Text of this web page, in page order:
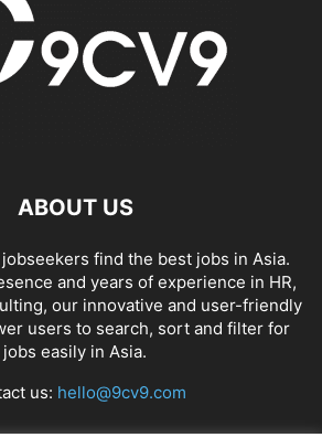
ABOUT US
find the best jobs in Asia.
and years of experience in HR,
our innovative and user-friendly
users to search, sort and filter for
jobs easily in Asia.
us: hello@9cv9.com